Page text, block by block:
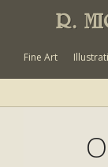
R.
Fine Art